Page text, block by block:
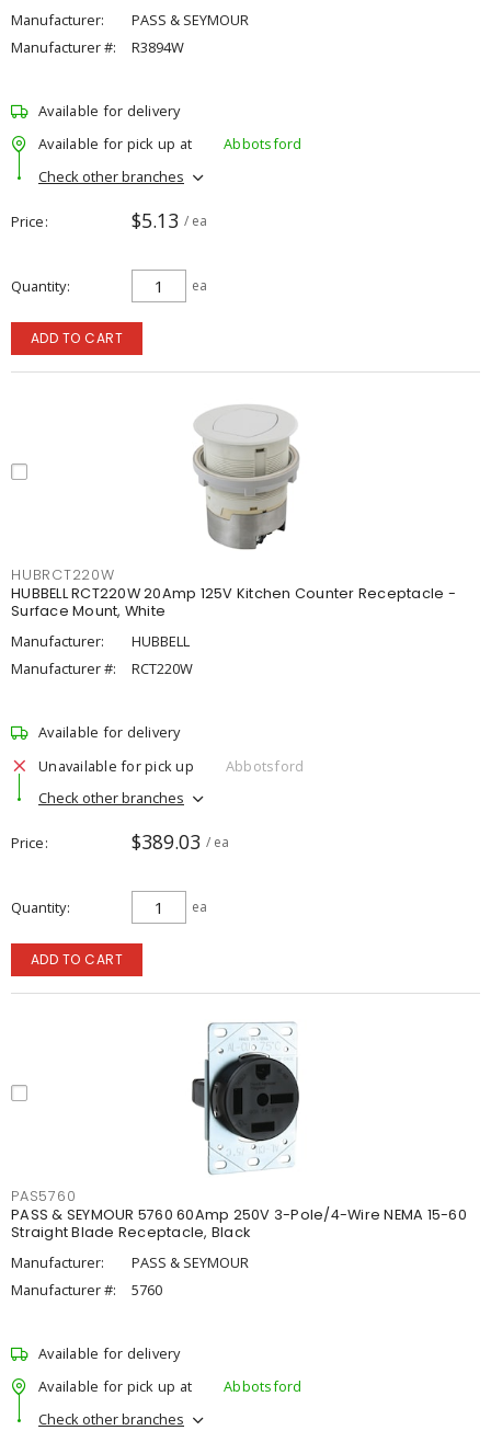
Manufacturer:
PASS & SEYMOUR
Manufacturer #:
R3894W
Available for delivery
Available for pick up at
Abbotsford
Check other branches
Price $5.13 / ea
Quantity ea
ADD TO CART
HUBRCT220W
HUBBELL RCT220W 20Amp 125V Kitchen Counter Receptacle -
Surface Mount, White
Manufacturer:
HUBBELL
Manufacturer #:
RCT220W
Available for delivery
Unavailable for pick up
Abbotsford
Check other branches
Price $389.03 / ea
Quantity ea
ADD TO CART
PAS5760
PASS & SEYMOUR 5760 60Amp 250V 3-Pole/4-Wire NEMA 15-60
Straight Blade Receptacle, Black
Manufacturer:
PASS & SEYMOUR
Manufacturer #:
5760
Available for delivery
Available for pick up at
Abbotsford
Check other branches